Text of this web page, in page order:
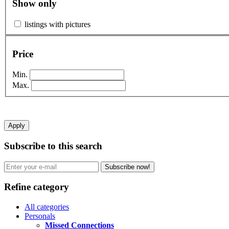
Show only
listings with pictures
Price
Min.
Max.
Apply
Subscribe to this search
Subscribe now!
Refine category
All categories
Personals
Missed Connections